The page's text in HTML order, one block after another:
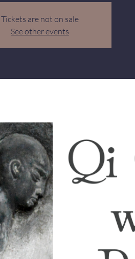
Tickets are not on sale
See other events